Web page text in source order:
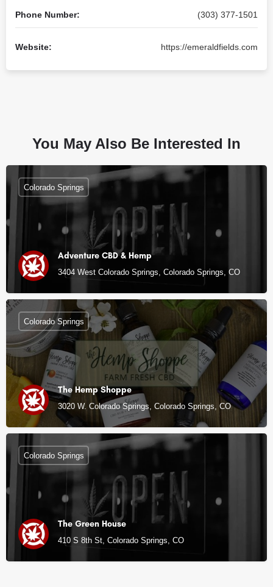
Phone Number: (303) 377-1501
Website: https://emeraldfields.com
You May Also Be Interested In
Adventure CBD & Hemp
3404 West Colorado Springs, Colorado Springs, CO
Colorado Springs
The Hemp Shoppe
3020 W. Colorado Springs, Colorado Springs, CO
Colorado Springs
The Green House
410 S 8th St, Colorado Springs, CO
Colorado Springs